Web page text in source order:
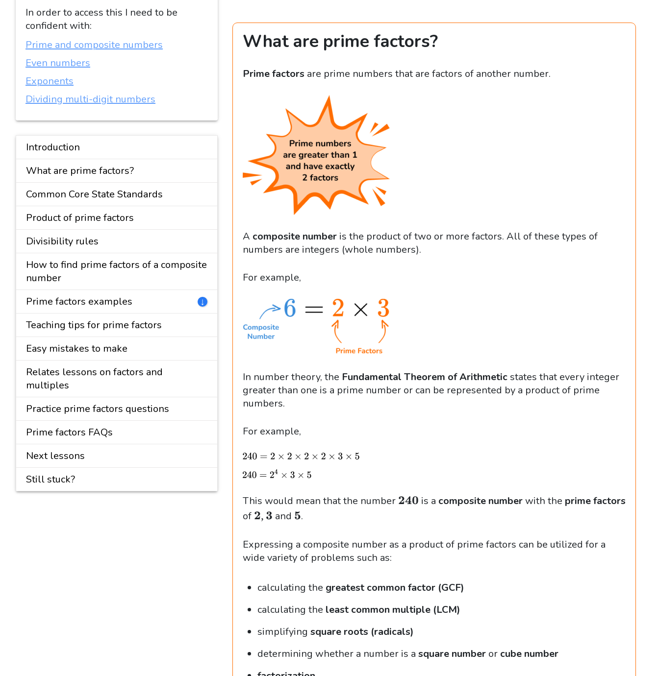
In order to access this I need to be
confident with:
Prime and composite numbers
Even numbers
Exponents
Dividing multi-digit numbers
Introduction
What are prime factors?
Common Core State Standards
Product of prime factors
Divisibility rules
How to find prime factors of a composite
number
Prime factors examples
↓
Teaching tips for prime factors
Easy mistakes to make
Relates lessons on factors and
multiples
Practice prime factors questions
Prime factors FAQs
Next lessons
Still stuck?
What are prime factors?
Prime factors are prime numbers that are factors of another number.
A composite numberis the product of two or more factors. All of these types of
numbers are integers (whole numbers).
For example,
In number theory, the Fundamental Theorem of Arithmeticstates that every integer
greater than one is a prime number or can be represented by a product of prime
numbers.
For example,
This would mean that the number \
{
0
240 is a composite numberwith the prime factors
of \
f
{
}
2, 3 and \
f
{
}
5.
Expressing a composite number as a product of prime factors can be utilized for a
wide variety of problems such as:
calculating the greatest common factor (GCF)
calculating the least common multiple (LCM)
simplifying square roots (radicals)
determining whether a number is a square numberor cube number